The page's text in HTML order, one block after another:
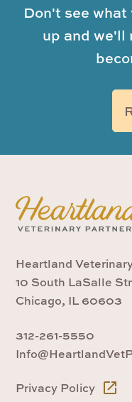
Don't see what
up and we'll
Heartland
10 South LaSalle
Chicago, IL 60603
312-261-5550
Privacy Policy